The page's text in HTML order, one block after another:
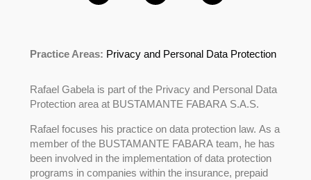
Practice Areas: Privacy and Personal Data Protection
Rafael Gabela is part of the Privacy and Personal Data
Protection area at BUSTAMANTE FABARA S.A.S.
Rafael focuses his practice on data protection law. As a
member of the BUSTAMANTE FABARA team, he has
been involved in the implementation of data protection
programs in companies within the insurance, prepaid